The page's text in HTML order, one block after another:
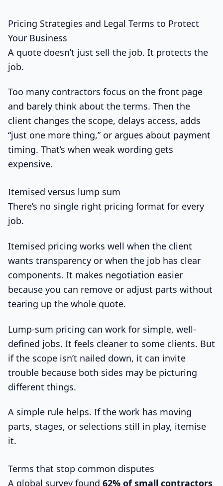
Pricing Strategies and Legal Terms to Protect
Your Business
A quote doesn’t just sell the job. It protects the
job.
Too many contractors focus on the front page
and barely think about the terms. Then the
client changes the scope, delays access, adds
“just one more thing,” or argues about payment
timing. That’s when weak wording gets
expensive.
Itemised versus lump sum
There’s no single right pricing format for every
job.
Itemised pricing works well when the client
wants transparency or when the job has clear
components. It makes negotiation easier
because you can remove or adjust parts without
tearing up the whole quote.
Lump-sum pricing can work for simple, well-
defined jobs. It feels cleaner to some clients. But
if the scope isn’t nailed down, it can invite
trouble because both sides may be picturing
different things.
A simple rule helps. If the work has moving
parts, stages, or selections still in play, itemise
it.
Terms that stop common disputes
A global survey found 62% of small contractors